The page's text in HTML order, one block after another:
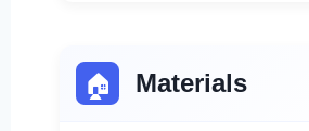
🏠 Materials